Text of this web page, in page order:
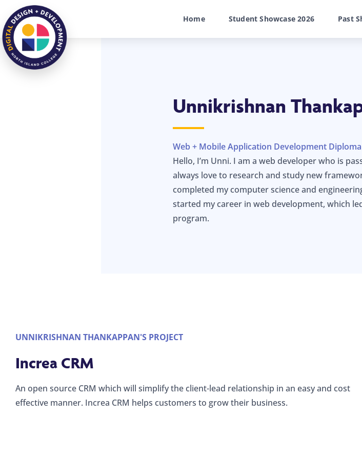
Home Student Showcase 2026 Past
Unnikrishnan
Web + Mobile Application Development Diploma
Hello, I’m Unni. I am a web developer who is
always love to research and study new
completed my computer science and
started my career in web development, which
program.
UNNIKRISHNAN THANKAPPAN'S PROJECT
Increa CRM
An open source CRM which will simplify the client-lead relationship in an easy and cost
effective manner. Increa CRM helps customers to grow their business.